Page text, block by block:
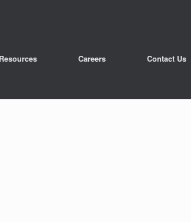
Resources Careers Contact Us